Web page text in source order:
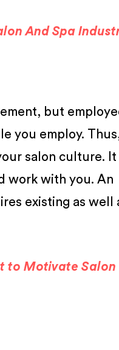
And Spa
but
you employ.
salon culture. It
work with you. An
existing as well
to Motivate Salon